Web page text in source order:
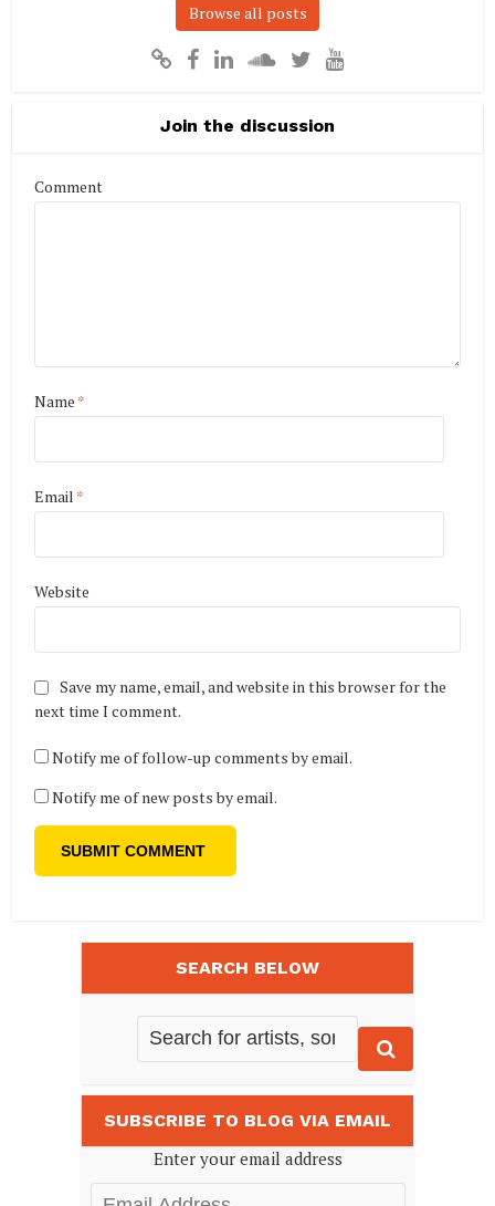
Browse all posts
Join the discussion
Comment
Name *
Email *
Website
Save my name, email, and website in this browser for the
next time I comment.
Notify me of follow-up comments by email.
Notify me of new posts by email.
SEARCH BELOW
SUBSCRIBE TO BLOG VIA EMAIL
Enter your email address
Email